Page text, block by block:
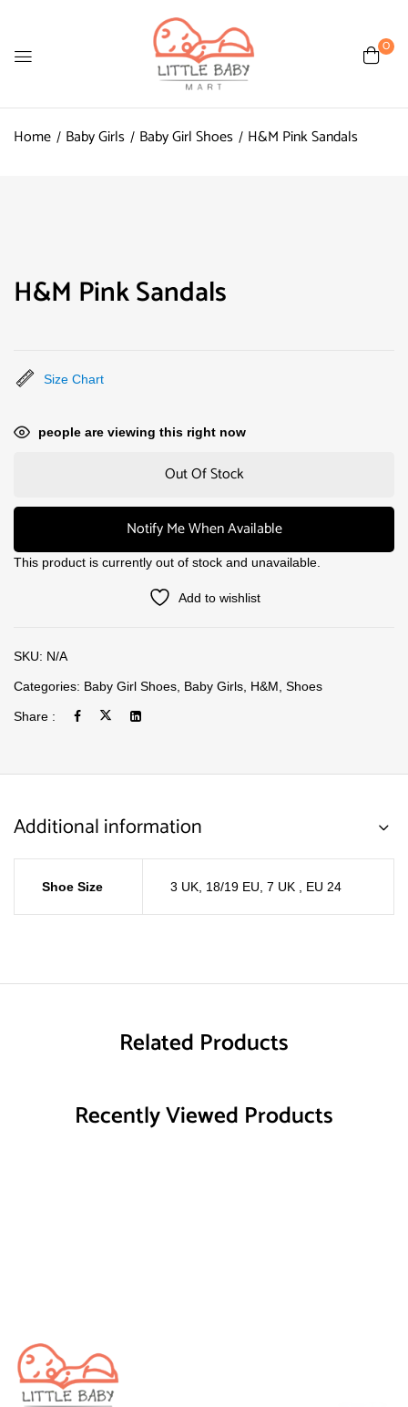
0
Home Baby Girls Baby Girl Shoes H&M Pink Sandals
H&M Pink Sandals
Size Chart
people are viewing this right now
Out Of Stock
Notify Me When Available
This product is currently out of stock and unavailable.
Add to wishlist
SKU: N/A
Categories: Baby Girl Shoes Baby Girls H&M Shoes
Share :
Additional information
Shoe Size 3 UK, 18/19 EU 7 UK , EU 24
Related Products
Recently Viewed Products